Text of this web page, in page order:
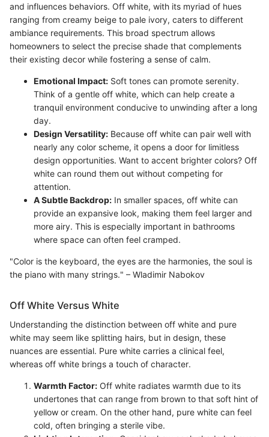
and influences behaviors. Off white, with its myriad of hues
ranging from creamy beige to pale ivory, caters to different
ambiance requirements. This broad spectrum allows
homeowners to select the precise shade that complements
their existing decor while fostering a sense of calm.
Emotional Impact: Soft tones can promote serenity.
Think of a gentle off white, which can help create a
tranquil environment conducive to unwinding after a long
day.
Design Versatility: Because off white can pair well with
nearly any color scheme, it opens a door for limitless
design opportunities. Want to accent brighter colors? Off
white can round them out without competing for
attention.
A Subtle Backdrop: In smaller spaces, off white can
provide an expansive look, making them feel larger and
more airy. This is especially important in bathrooms
where space can often feel cramped.
"Color is the keyboard, the eyes are the harmonies, the soul is
the piano with many strings." – Wladimir Nabokov
Off White Versus White
Understanding the distinction between off white and pure
white may seem like splitting hairs, but in design, these
nuances are essential. Pure white carries a clinical feel,
whereas off white brings a touch of character.
Warmth Factor: Off white radiates warmth due to its
undertones that can range from brown to that soft hint of
yellow or cream. On the other hand, pure white can feel
cold, often bringing a sterile vibe.